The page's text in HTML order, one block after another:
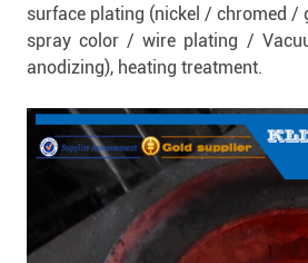
surface plating (nickel / chromed /
spray color / wire plating /
anodizing), heating treatment.